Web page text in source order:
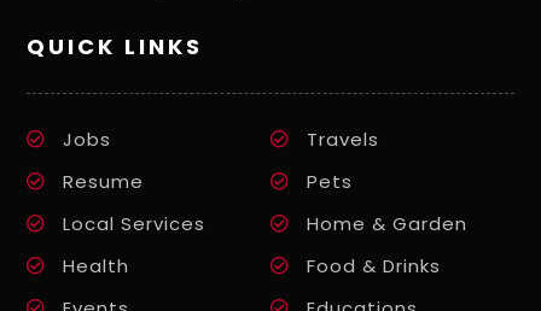
QUICK LINKS
Jobs
Travels
Resume
Pets
Local Services
Home & Garden
Health
Food & Drinks